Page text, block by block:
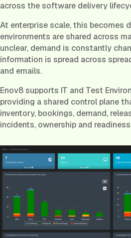
across the software delivery
At enterprise scale, this becomes
environments are shared across
unclear, demand is constantly
information is spread across
and emails.
Enov8 supports IT and Test
providing a shared control plane
inventory, bookings, demand,
incidents, ownership and